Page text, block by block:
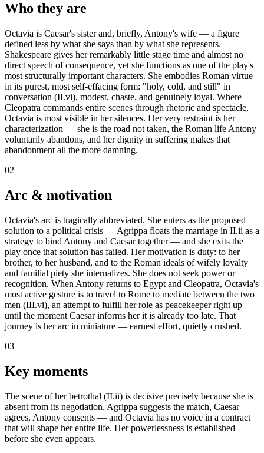
Who they are
Octavia is Caesar's sister and, briefly, Antony's wife — a figure
defined less by what she says than by what she represents.
Shakespeare gives her remarkably little stage time and almost no
direct speech of consequence, yet she functions as one of the play's
most structurally important characters. She embodies Roman virtue
in its purest, most self-effacing form: "holy, cold, and still" in
conversation (II.vi), modest, chaste, and genuinely loyal. Where
Cleopatra commands entire scenes through rhetoric and spectacle,
Octavia is most visible in her silences. Her very restraint is her
characterization — she is the road not taken, the Roman life Antony
voluntarily abandons, and her dignity in suffering makes that
abandonment all the more damning.
02
Arc & motivation
Octavia's arc is tragically abbreviated. She enters as the proposed
solution to a political crisis — Agrippa floats the marriage in II.ii as a
strategy to bind Antony and Caesar together — and she exits the
play once that solution has failed. Her motivation is duty: to her
brother, to her husband, and to the Roman ideals of wifely loyalty
and familial piety she internalizes. She does not seek power or
recognition. When Antony returns to Egypt and Cleopatra, Octavia's
most active gesture is to travel to Rome to mediate between the two
men (III.vi), an attempt to fulfill her role as peacekeeper right up
until the moment Caesar informs her it is already too late. That
journey is her arc in miniature — earnest effort, quietly crushed.
03
Key moments
The scene of her betrothal (II.ii) is decisive precisely because she is
absent from its negotiation. Agrippa suggests the match, Caesar
agrees, Antony consents — and Octavia has no voice in a contract
that will shape her entire life. Her powerlessness is established
before she even appears.